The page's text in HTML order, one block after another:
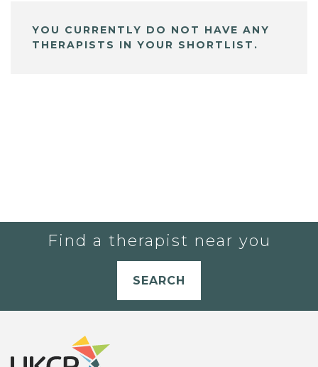
YOU CURRENTLY DO NOT HAVE ANY
THERAPISTS IN YOUR SHORTLIST.
Find a therapist near you
SEARCH